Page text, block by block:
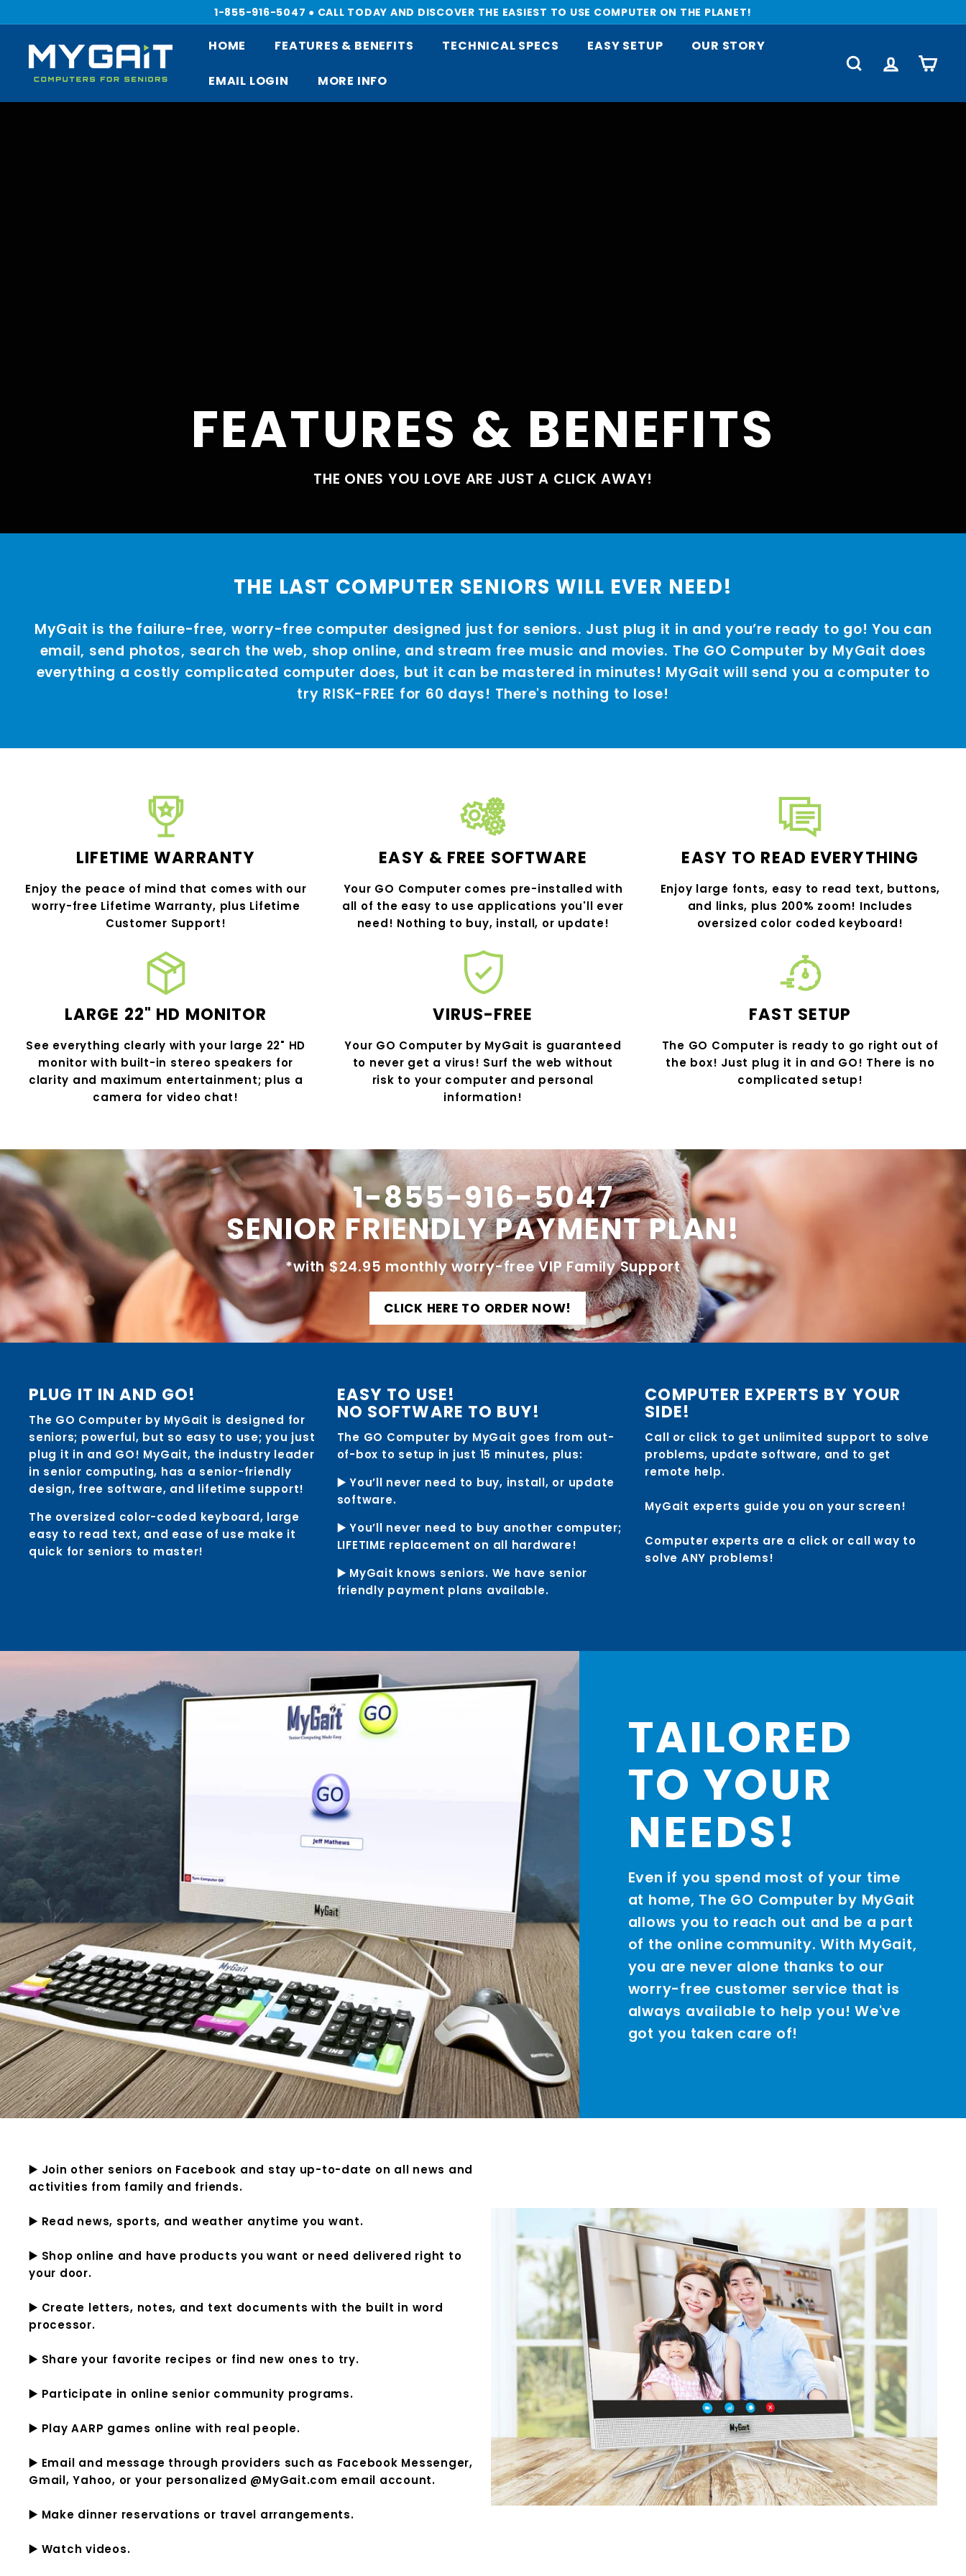
to
content
slideshow
1-855-916-5047 ● CALL TODAY AND DISCOVER THE EASIEST TO USE COMPUTER ON THE PLANET!
M
Y
G
A
HOME FEATURES & BENEFITS TECHNICAL SPECS EASY SETUP OUR STORY
EMAIL LOGIN MORE INFO
SEARCHACCOUNT
CART
FEATURES & BENEFITS
THE ONES YOU LOVE ARE JUST A CLICK AWAY!
THE LAST COMPUTER SENIORS WILL EVER NEED!
MyGait is the failure-free, worry-free computer designed just for seniors. Just plug it in and you’re ready to go! You can
email, send photos, search the web, shop online, and stream free music and movies. The GO Computer by MyGait does
everything a costly complicated computer does, but it can be mastered in minutes! MyGait will send you a computer to
try RISK-FREE for 60 days! There's nothing to lose!
LIFETIME WARRANTY
Enjoy the peace of mind that comes with our
worry-free Lifetime Warranty, plus Lifetime
Customer Support!
EASY & FREE SOFTWARE
Your GO Computer comes pre-installed with
all of the easy to use applications you'll ever
need! Nothing to buy, install, or update!
EASY TO READ EVERYTHING
Enjoy large fonts, easy to read text, buttons,
and links, plus 200% zoom! Includes
oversized color coded keyboard!
LARGE 22" HD MONITOR
See everything clearly with your large 22" HD
monitor with built-in stereo speakers for
clarity and maximum entertainment; plus a
camera for video chat!
VIRUS-FREE
Your GO Computer by MyGait is guaranteed
to never get a virus! Surf the web without
risk to your computer and personal
information!
FAST SETUP
The GO Computer is ready to go right out of
the box! Just plug it in and GO! There is no
complicated setup!
1-855-916-5047
SENIOR FRIENDLY PAYMENT PLAN!
*with $24.95 monthly worry-free VIP Family Support
CLICK HERE TO ORDER NOW!
PLUG IT IN AND GO!
The GO Computer by MyGait is designed for
seniors; powerful, but so easy to use; you just
plug it in and GO! MyGait, the industry leader
in senior computing, has a senior-friendly
design, free software, and lifetime support!
The oversized color-coded keyboard, large
easy to read text, and ease of use make it
quick for seniors to master!
EASY TO USE!
NO SOFTWARE TO BUY!
The GO Computer by MyGait goes from out-
of-box to setup in just 15 minutes, plus:
▶️ You’ll never need to buy, install, or update
software.
▶️ You’ll never need to buy another computer;
LIFETIME replacement on all hardware!
▶️ MyGait knows seniors. We have senior
friendly payment plans available.
COMPUTER EXPERTS BY YOUR
SIDE!
Call or click to get unlimited support to solve
problems, update software, and to get
remote help.
MyGait experts guide you on your screen!
Computer experts are a click or call way to
solve ANY problems!
TAILORED
TO YOUR
NEEDS!
Even if you spend most of your time
at home, The GO Computer by MyGait
allows you to reach out and be a part
of the online community. With MyGait,
you are never alone thanks to our
worry-free customer service that is
always available to help you! We've
got you taken care of!
▶️ Join other seniors on Facebook and stay up-to-date on all news and
activities from family and friends.
▶️ Read news, sports, and weather anytime you want.
▶️ Shop online and have products you want or need delivered right to
your door.
▶️ Create letters, notes, and text documents with the built in word
processor.
▶️ Share your favorite recipes or find new ones to try.
▶️ Participate in online senior community programs.
▶️ Play AARP games online with real people.
▶️ Email and message through providers such as Facebook Messenger,
Gmail, Yahoo, or your personalized @MyGait.com email account.
▶️ Make dinner reservations or travel arrangements.
▶️ Watch videos.